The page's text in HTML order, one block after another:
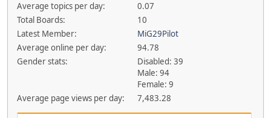
Average topics per day:
0.07
Total Boards:
10
Latest Member:
MiG29Pilot
Average online per day:
94.78
Gender stats:
Disabled: 39
Male: 94
Female: 9
Average page views per day:
7,483.28